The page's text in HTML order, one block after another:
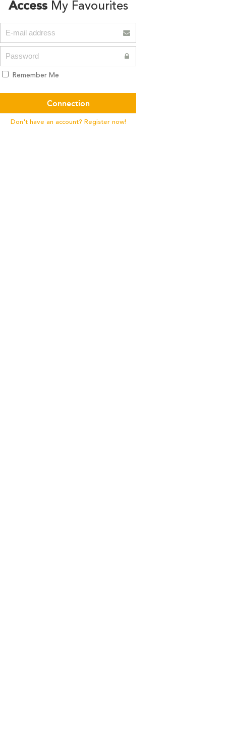
AccessMy Favourites
Remember Me
Don't have an account? Register now!